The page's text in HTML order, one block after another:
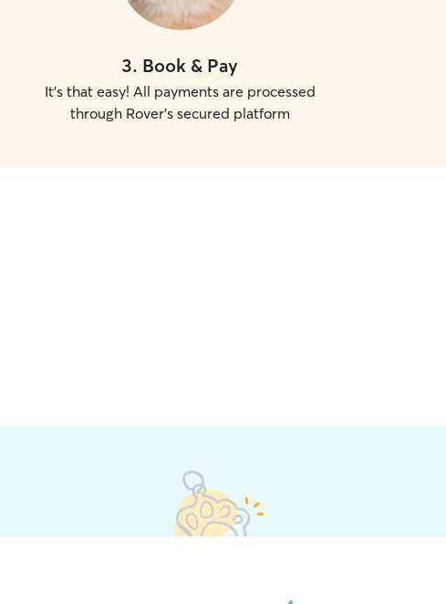
3. Book & Pay
It's that easy! All payments are processed
through Rover's secured platform